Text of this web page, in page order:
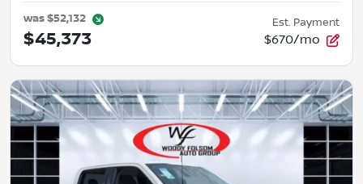
was$52,132
$45,373
Est. Payment
$670/mo